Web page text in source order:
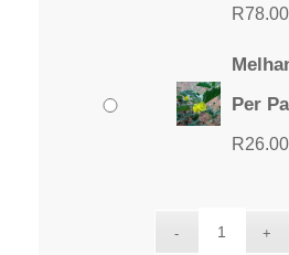
R78.00
Per
R26.00